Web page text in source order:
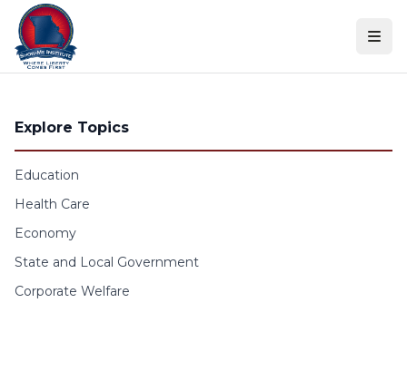
Skip to content
Explore Topics
Education
Health Care
Economy
State and Local Government
Corporate Welfare